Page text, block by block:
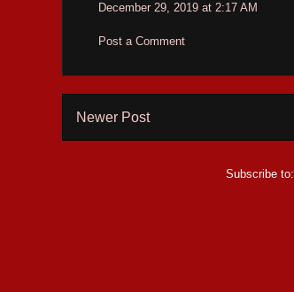
December 29, 2019 at 2:17 AM
Post a Comment
Newer Post
Subscribe to: